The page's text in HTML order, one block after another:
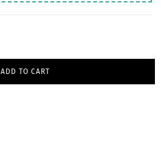
ADD TO CART